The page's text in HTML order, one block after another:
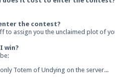
the contest?
to assign you the unclaimed plot of
win?
Totem of Undying on the server...